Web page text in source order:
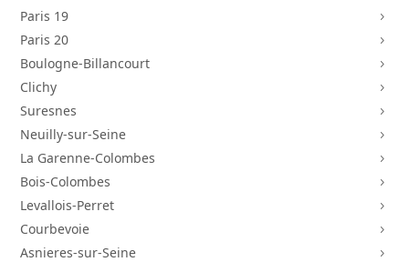
Paris 19 5
Paris 20 5
Boulogne-Billancourt 5
Clichy 5
Suresnes 5
Neuilly-sur-Seine 5
La Garenne-Colombes 5
Bois-Colombes 5
Levallois-Perret 5
Courbevoie 5
Asnieres-sur-Seine 5